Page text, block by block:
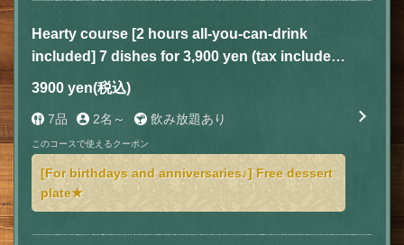
Hearty course [2 hours all-you-can-drink
included] 7 dishes for 3,900 yen (tax included)
(Special course available Sunday-Thursday)
3900 yen(税込)
7品 2名～ 飲み放題あり
このコースで使えるクーポン
[For birthdays and anniversaries♪] Free dessert
plate★